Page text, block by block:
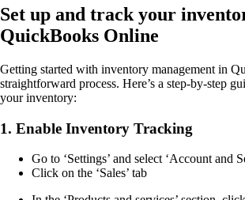
Set up and track your
QuickBooks Online
Getting started with inventory management in
straightforward process. Here’s a step-by-step
your inventory:
1. Enable Inventory Tracking
Go to ‘Settings’ and select ‘Account and
Click on the ‘Sales’ tab